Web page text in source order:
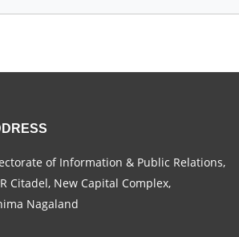
of Information & Public Relations,
Citadel, New Capital Complex,
Nagaland